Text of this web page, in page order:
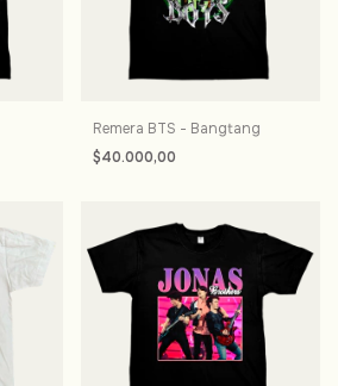
Remera BTS - Bangtang
$40.000,00